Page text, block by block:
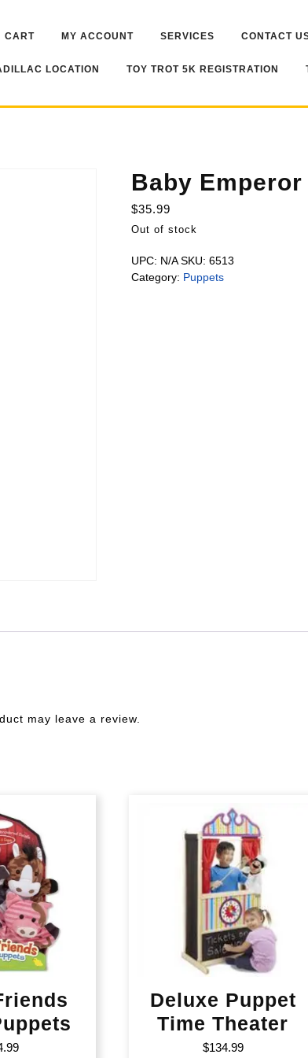
CART MY ACCOUNT SERVICES CONTACT
LOCATION TOY TROT 5K REGISTRATION
Baby
$35.99
Out of stock
UPC: N/A SKU: 6513
Category: Puppets
may leave a review.
Deluxe Puppet
Time Theater
$134.99